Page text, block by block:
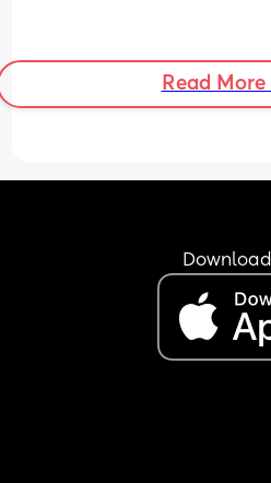
Read